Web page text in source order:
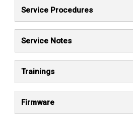
Service Procedures
Service Notes
Trainings
Firmware